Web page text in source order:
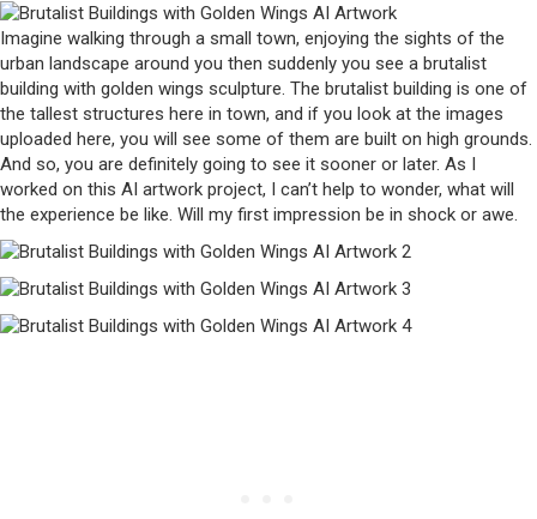
Imagine walking through a small town, enjoying the sights of the
urban landscape around you then suddenly you see a brutalist
building with golden wings sculpture. The brutalist building is one of
the tallest structures here in town, and if you look at the images
uploaded here, you will see some of them are built on high grounds.
And so, you are definitely going to see it sooner or later. As I
worked on this AI artwork project, I can’t help to wonder, what will
the experience be like. Will my first impression be in shock or awe.